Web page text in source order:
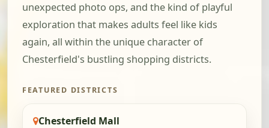
unexpected photo ops, and the kind of playful
exploration that makes adults feel like kids
again, all within the unique character of
Chesterfield's bustling shopping districts.
FEATURED DISTRICTS
Chesterfield Mall